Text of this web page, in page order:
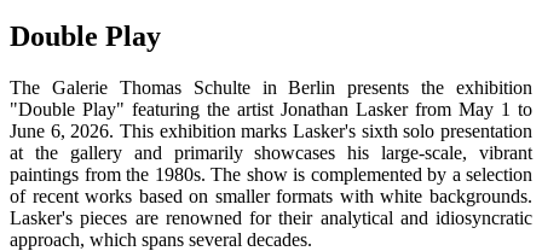
Double Play
The Galerie Thomas Schulte in Berlin presents the exhibition
"Double Play" featuring the artist Jonathan Lasker from May 1 to
June 6, 2026. This exhibition marks Lasker's sixth solo presentation
at the gallery and primarily showcases his large-scale, vibrant
paintings from the 1980s. The show is complemented by a selection
of recent works based on smaller formats with white backgrounds.
Lasker's pieces are renowned for their analytical and idiosyncratic
approach, which spans several decades.